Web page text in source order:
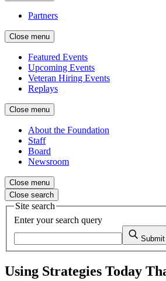
Partners
Close menu
Featured Events
Upcoming Events
Veteran Hiring Events
Replays
Close menu
About the Foundation
Staff
Board
Newsroom
Close menu
Close search
Site search
Enter your search query
Submit
Using Strategies Today